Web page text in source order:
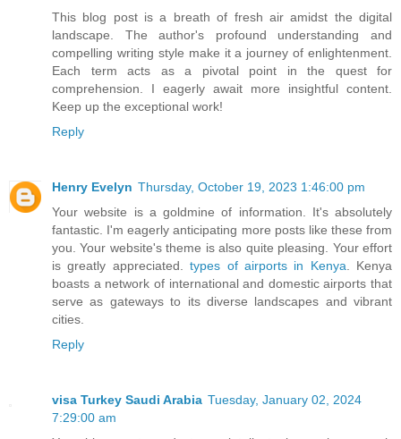
This blog post is a breath of fresh air amidst the digital
landscape. The author's profound understanding and
compelling writing style make it a journey of enlightenment.
Each term acts as a pivotal point in the quest for
comprehension. I eagerly await more insightful content.
Keep up the exceptional work!
Reply
Henry Evelyn Thursday, October 19, 2023 1:46:00 pm
Your website is a goldmine of information. It's absolutely
fantastic. I'm eagerly anticipating more posts like these from
you. Your website's theme is also quite pleasing. Your effort
is greatly appreciated.types of airports in Kenya . Kenya
boasts a network of international and domestic airports that
serve as gateways to its diverse landscapes and vibrant
cities.
Reply
visa Turkey Saudi Arabia Tuesday, January 02, 2024
7:29:00 am